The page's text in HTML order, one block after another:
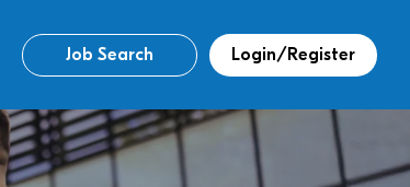
Job Search Login/Register